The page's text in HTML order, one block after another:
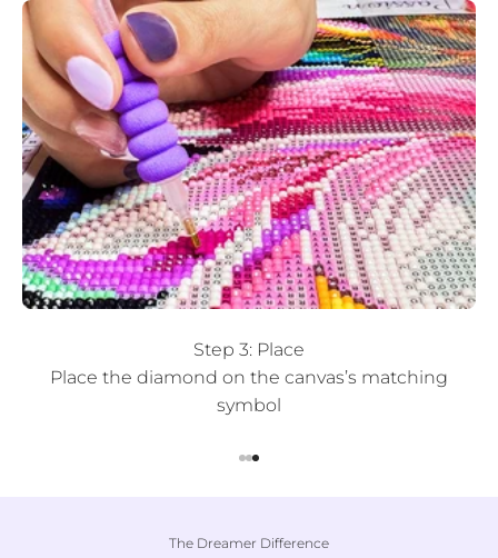
Step 3: Place
Place the diamond on the canvas’s matching
symbol
Go to item 1
Go to item 2
Go to item 3
The Dreamer Difference